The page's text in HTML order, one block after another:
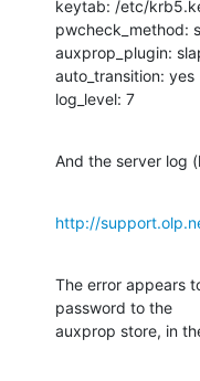
keytab: /etc/
pwcheck_method:
auxprop_plugin:
auto_transition: yes
log_level: 7
And the server log
http://
The error appears
password to the
auxprop store, in